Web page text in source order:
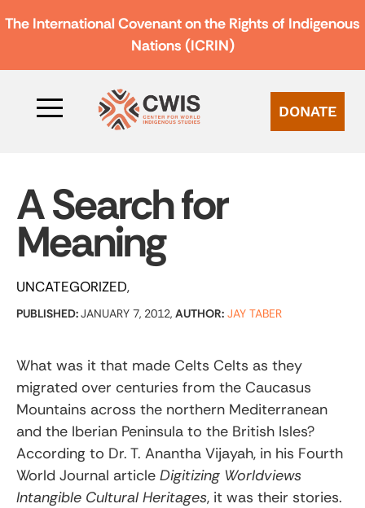
The International Covenant on the Rights of Indigenous
Nations (ICRIN)
DONATE
A Search for
Meaning
UNCATEGORIZED
PUBLISHED:JANUARY 7, 2012, AUTHOR: JAY TABER
What was it that made Celts Celts as they
migrated over centuries from the Caucasus
Mountains across the northern Mediterranean
and the Iberian Peninsula to the British Isles?
According to Dr. T. Anantha Vijayah, in his Fourth
World Journal article Digitizing Worldviews
Intangible Cultural Heritages, it was their stories.